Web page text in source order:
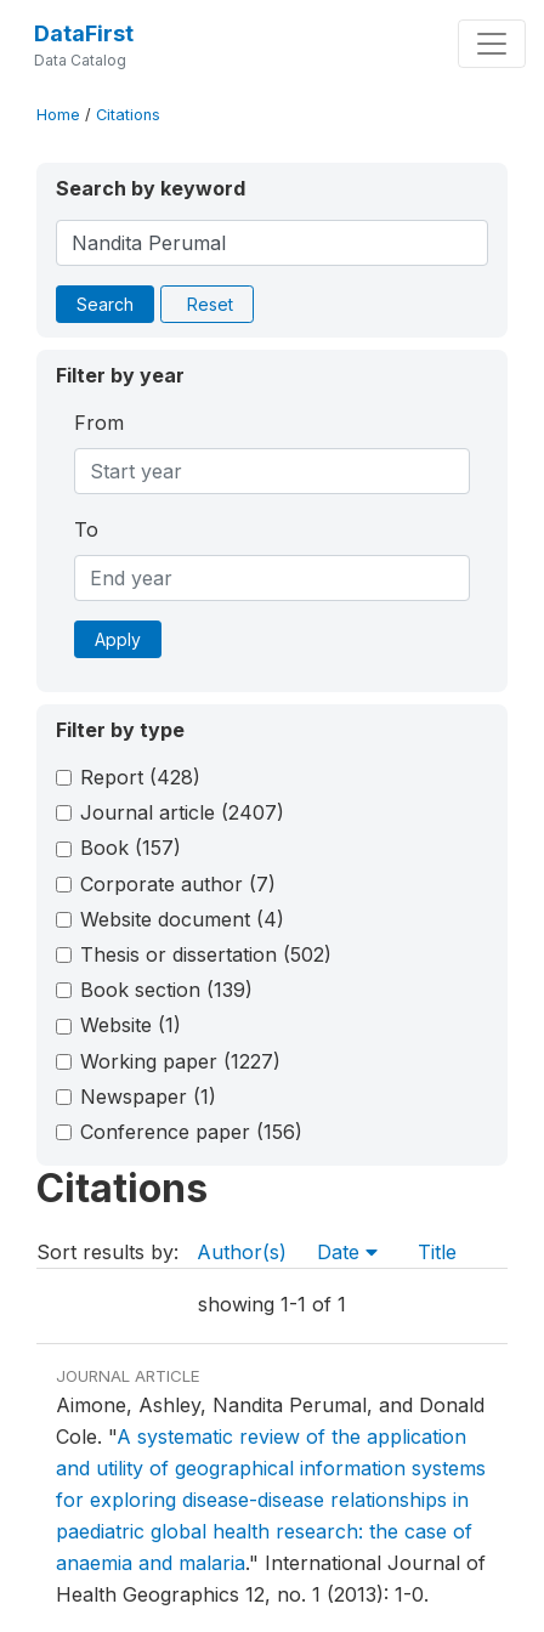
DataFirst
Data Catalog
Home / Citations
Search by keyword
Search Reset
Filter by year
From
To
Apply
Filter by type
Report (428)
Journal article (2407)
Book (157)
Corporate author (7)
Website document (4)
Thesis or dissertation (502)
Book section (139)
Website (1)
Working paper (1227)
Newspaper (1)
Conference paper (156)
Citations
Sort results by: Author(s) Date Title
showing 1-1 of 1
JOURNAL ARTICLE
Aimone, Ashley, Nandita Perumal, and Donald
Cole. "A systematic review of the application
and utility of geographical information systems
for exploring disease-disease relationships in
paediatric global health research: the case of
anaemia and malaria." International Journal of
Health Geographics 12, no. 1 (2013): 1-0.